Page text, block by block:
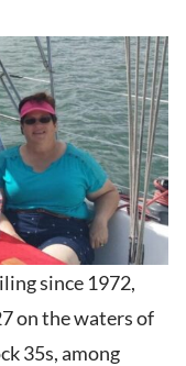
since 1972,
on the waters of
35s, among